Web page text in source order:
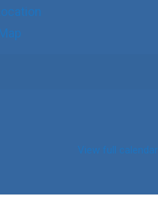
View full calendar